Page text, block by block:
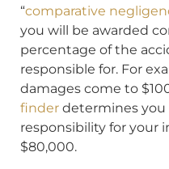
“comparative
you will be awarded
percentage of the
responsible for. For
damages come to
finder determines you
responsibility for your
$80,000.